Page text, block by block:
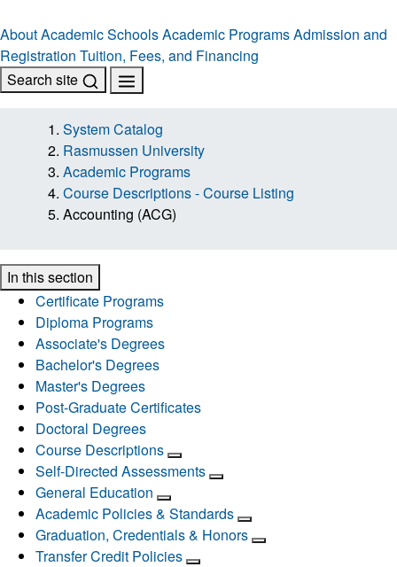
AboutAcademic SchoolsAcademic ProgramsAdmission and
Registration Tuition, Fees, and Financing
Search site
System Catalog
Rasmussen University
Academic Programs
Course Descriptions - Course Listing
Accounting (ACG)
In this section
Certificate Programs
Diploma Programs
Associate's Degrees
Bachelor's Degrees
Master's Degrees
Post-Graduate Certificates
Doctoral Degrees
Course Descriptions
Self-Directed Assessments
General Education
Academic Policies & Standards
Graduation, Credentials & Honors
Transfer Credit Policies